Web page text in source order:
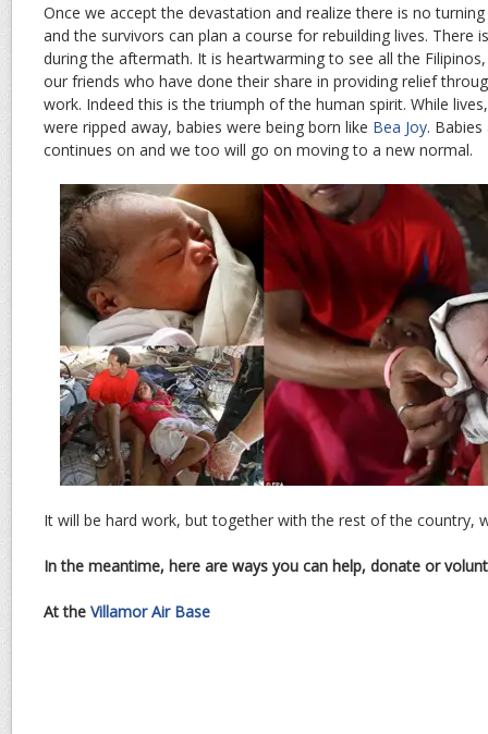
Once we accept the devastation and realize there is no
and the survivors can plan a course for rebuilding lives. There
during the aftermath. It is heartwarming to see all the
our friends who have done their share in providing relief
work. Indeed this is the triumph of the human spirit. While
were ripped away, babies were being born like Bea Joy.
continues on and we too will go on moving to a new normal.
It will be hard work, but together with the rest of the country,
In the meantime, here are ways you can help, donate or
At the Villamor Air Base